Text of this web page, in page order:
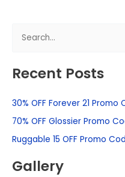
a
c
h
f
r
Recent Posts
30% OFF Forever 21
70% OFF Glossier Promo
Ruggable 15 OFF Promo
Gallery